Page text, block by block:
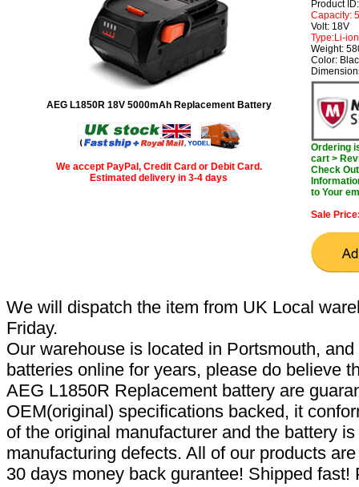
AEG L1850R 18V 5000mAh Replacement Battery
We accept PayPal, Credit Card or Debit Card.
Estimated delivery in 3-4 days
Product
Capacity:
Volt: 18V
Type:Li-ion
Weight:
Color:
Ordering
cart >
Check
to Your
Sale
We will dispatch the item from UK Local
Friday.
Our warehouse is located in Portsmouth,
batteries online for years, please do believe
AEG L1850R Replacement battery are
OEM(original) specifications backed, it
of the original manufacturer and the battery
manufacturing defects. All of our products
30 days money back gurantee! Shipped